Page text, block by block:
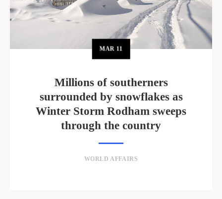
MAR 11
Millions of southerners
surrounded by snowflakes as
Winter Storm Rodham sweeps
through the country
WORLD AFFAIRS